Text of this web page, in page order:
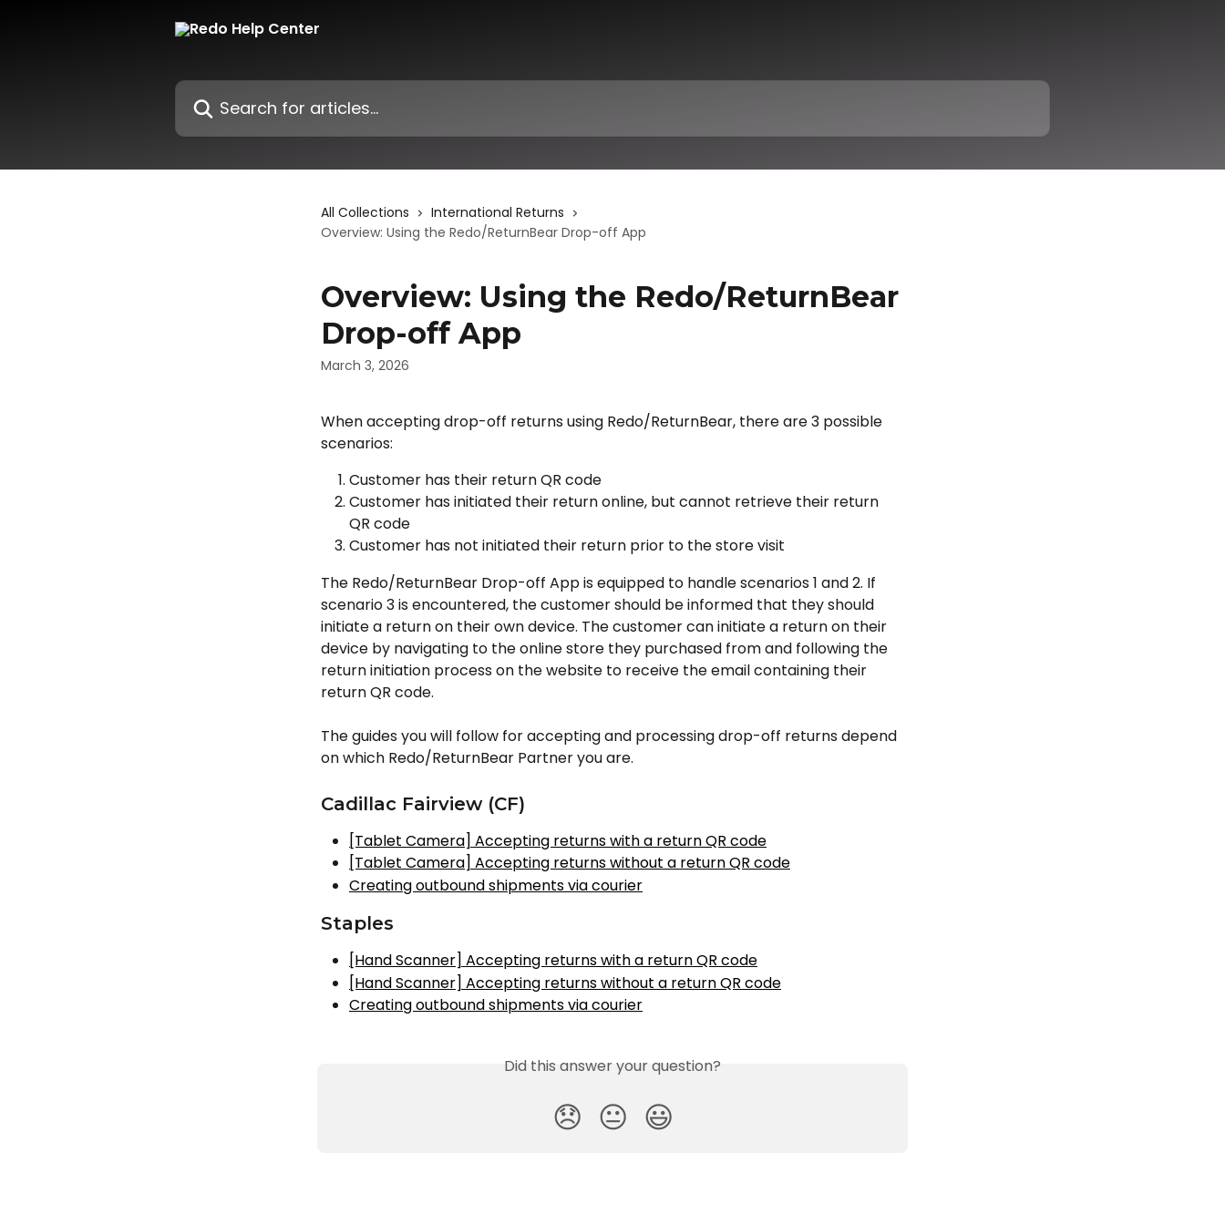
Search for articles...
All Collections
International Returns
Overview: Using the Redo/ReturnBear Drop-off App
Overview: Using the Redo/ReturnBear
Drop-off App
March 3, 2026
When accepting drop-off returns using Redo/ReturnBear, there are 3 possible
scenarios:
Customer has their return QR code
Customer has initiated their return online, but cannot retrieve their return
QR code
Customer has not initiated their return prior to the store visit
The Redo/ReturnBear Drop-off App is equipped to handle scenarios 1 and 2. If
scenario 3 is encountered, the customer should be informed that they should
initiate a return on their own device. The customer can initiate a return on their
device by navigating to the online store they purchased from and following the
return initiation process on the website to receive the email containing their
return QR code.
The guides you will follow for accepting and processing drop-off returns depend
on which Redo/ReturnBear Partner you are.
Cadillac Fairview (CF)
[Tablet Camera] Accepting returns with a return QR code
[Tablet Camera] Accepting returns without a return QR code
Creating outbound shipments via courier
Staples
[Hand Scanner] Accepting returns with a return QR code
[Hand Scanner] Accepting returns without a return QR code
Creating outbound shipments via courier
Did this answer your question?
😞 😐 😃